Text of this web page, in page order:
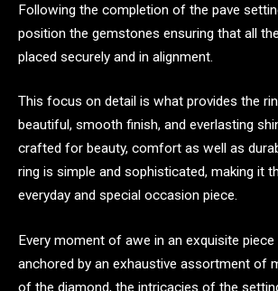
Following the completion of the pave
position the gemstones ensuring that all
placed securely and in alignment.
This focus on detail is what provides the
beautiful, smooth finish, and everlasting
crafted for beauty, comfort as well as
ring is simple and sophisticated, making it
everyday and special occasion piece.
Every moment of awe in an exquisite
anchored by an exhaustive assortment of
of the diamond, the intricacies of the